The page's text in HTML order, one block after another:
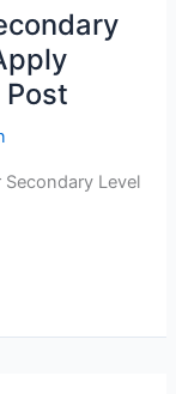
Post
Level